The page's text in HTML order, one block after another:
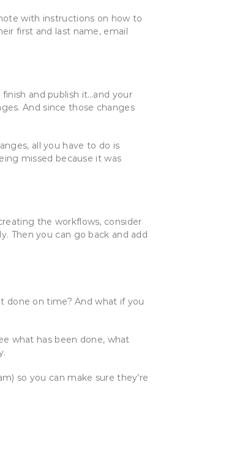
with instructions on how to
first and last name, email
and publish it…and your
And since those changes
all you have to do is
missed because it was
the workflows, consider
Then you can go back and add
done on time? And what if you
what has been done, what
so you can make sure they’re